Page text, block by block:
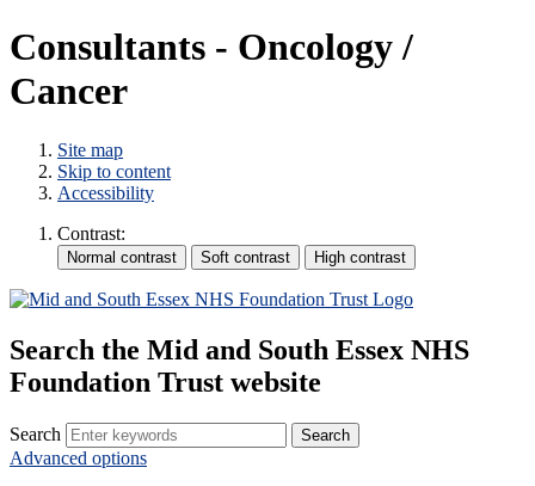
Consultants - Oncology /
Cancer
Site map
Skip to content
Accessibility
Contrast:
Search the Mid and South Essex NHS
Foundation Trust website
Search
Advanced options